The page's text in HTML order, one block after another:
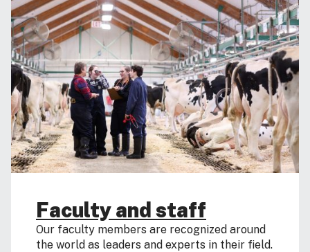
Faculty and staff
Our faculty members are recognized around
the world as leaders and experts in their field.